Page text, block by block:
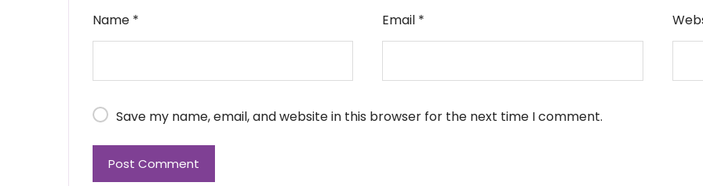
Name * Email *
Save my name, email, and website in this browser for the next time I comment.
Post Comment